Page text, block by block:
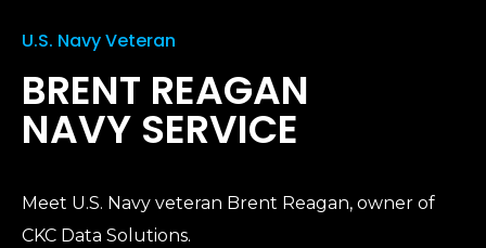
U.S. Navy Veteran
BRENT REAGAN
NAVY SERVICE
Meet U.S. Navy veteran Brent Reagan, owner of
CKC Data Solutions.